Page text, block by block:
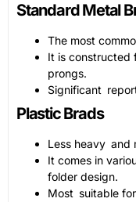
Standard Metal
The most
It is constructed
prongs.
Significant
Plastic Brads
Less heavy and
It comes in
folder design.
Most suitable